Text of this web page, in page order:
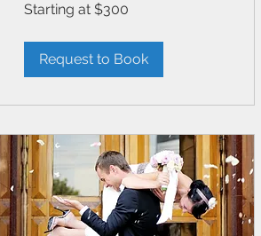
at
Starting at $300
Request to Book